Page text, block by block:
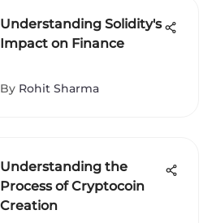
Understanding Solidity's
Impact on Finance
By Rohit Sharma
Understanding the
Process of Cryptocoin
Creation